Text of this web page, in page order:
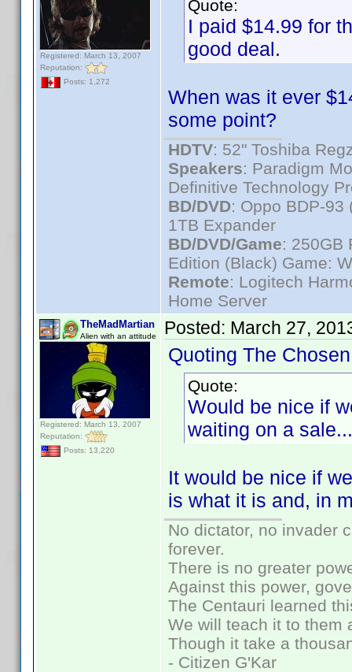
Registered: March 13, 2007
Reputation:
Posts: 1,272
Quote:
I paid $14.99 for
good deal.
When was it ever
some point?
HDTV: 52" Toshiba
Speakers: Paradigm
Definitive Technology
BD/DVD: Oppo BDP-
1TB Expander
BD/DVD/Game: 250GB
Edition (Black) Game:
Remote: Logitech
Home Server
TheMadMartian
Alien with an attitude
Registered: March 13, 2007
Reputation:
Posts: 13,220
Posted: March 27,
Quoting The
Quote:
Would be nice if
waiting on a
It would be nice if
is what it is and, in
No dictator, no invader
forever.
There is no greater
Against this power,
The Centauri learned
We will teach it to them
Though it take a
- Citizen G'Kar